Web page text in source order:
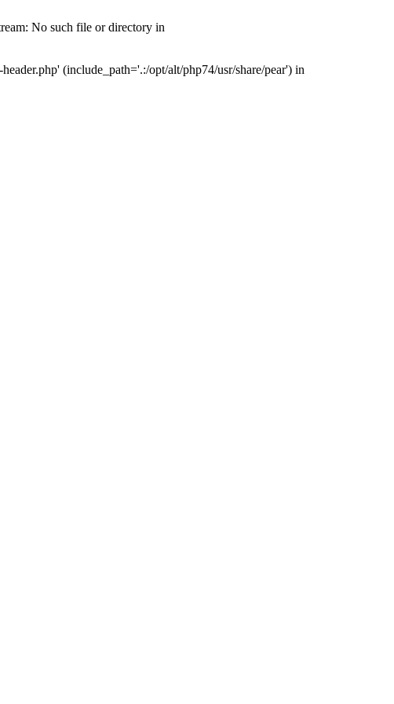
No such file or directory in
(include_path='.:/opt/alt/php74/usr/share/pear') in